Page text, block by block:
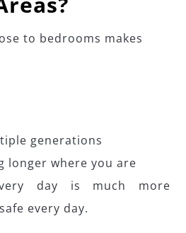
to bedrooms makes
generations
longer where you are
day is much more
every day.